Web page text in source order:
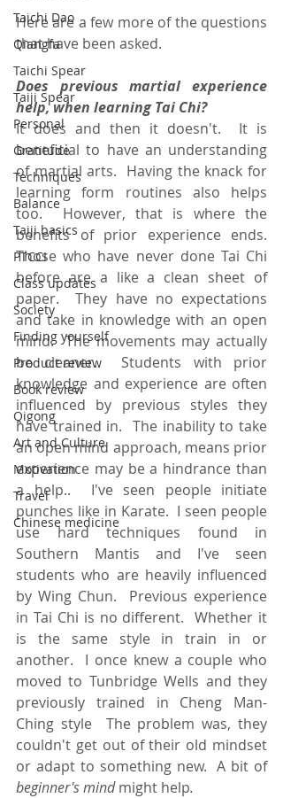
Taichi Dao
Qiangfa
Taichi Spear
Taiji Spear
Personal
Gratitude
Techniques
Balance
Taiji basics
PTCCI
Class updates
Society
Finding yourself
Product review
Book review
Qigong
Art and Culture
Motivation
Travel
Chinese medicine
Here are a few more of the questions
that have been asked.
Does previous martial experience
help, when learning Tai Chi?
It does and then it doesn't.  It is
beneficial to have an understanding
of martial arts.  Having the knack for
learning form routines also helps
too.  However, that is where the
benefits of prior experience ends.
Those who have never done Tai Chi
before are a like a clean sheet of
paper.  They have no expectations
and take in knowledge with an open
mind.  The movements may actually
be cleaner.  Students with prior
knowledge and experience are often
influenced by previous styles they
have trained in.  The inability to take
an open mind approach, means prior
experience may be a hindrance than
a help..  I've seen people initiate
punches like in Karate.  I seen people
use hard techniques found in
Southern Mantis and I've seen
students who are heavily influenced
by Wing Chun.  Previous experience
in Tai Chi is no different.  Whether it
is the same style in train in or
another.  I once knew a couple who
moved to Tunbridge Wells and they
previously trained in Cheng Man-
Ching style  The problem was, they
couldn't get out of their old mindset
or adapt to something new.  A bit of
beginner's mind might help.